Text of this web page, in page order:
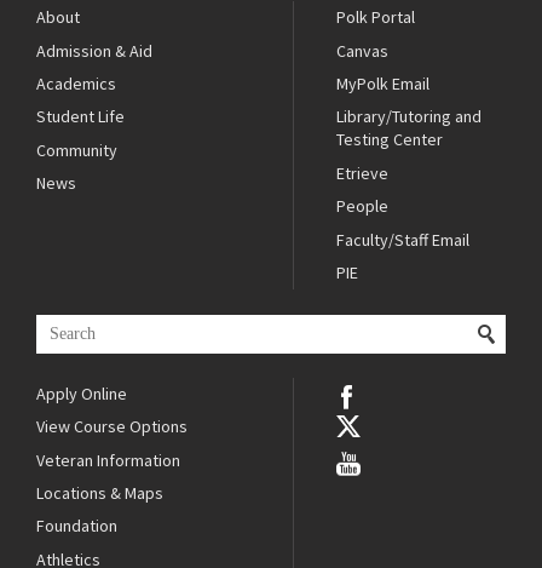
About
Admission & Aid
Academics
Student Life
Community
News
Polk Portal
Canvas
MyPolk Email
Library/Tutoring and
Testing Center
Etrieve
People
Faculty/Staff Email
PIE
Apply Online
View Course Options
Veteran Information
Locations & Maps
Foundation
Athletics